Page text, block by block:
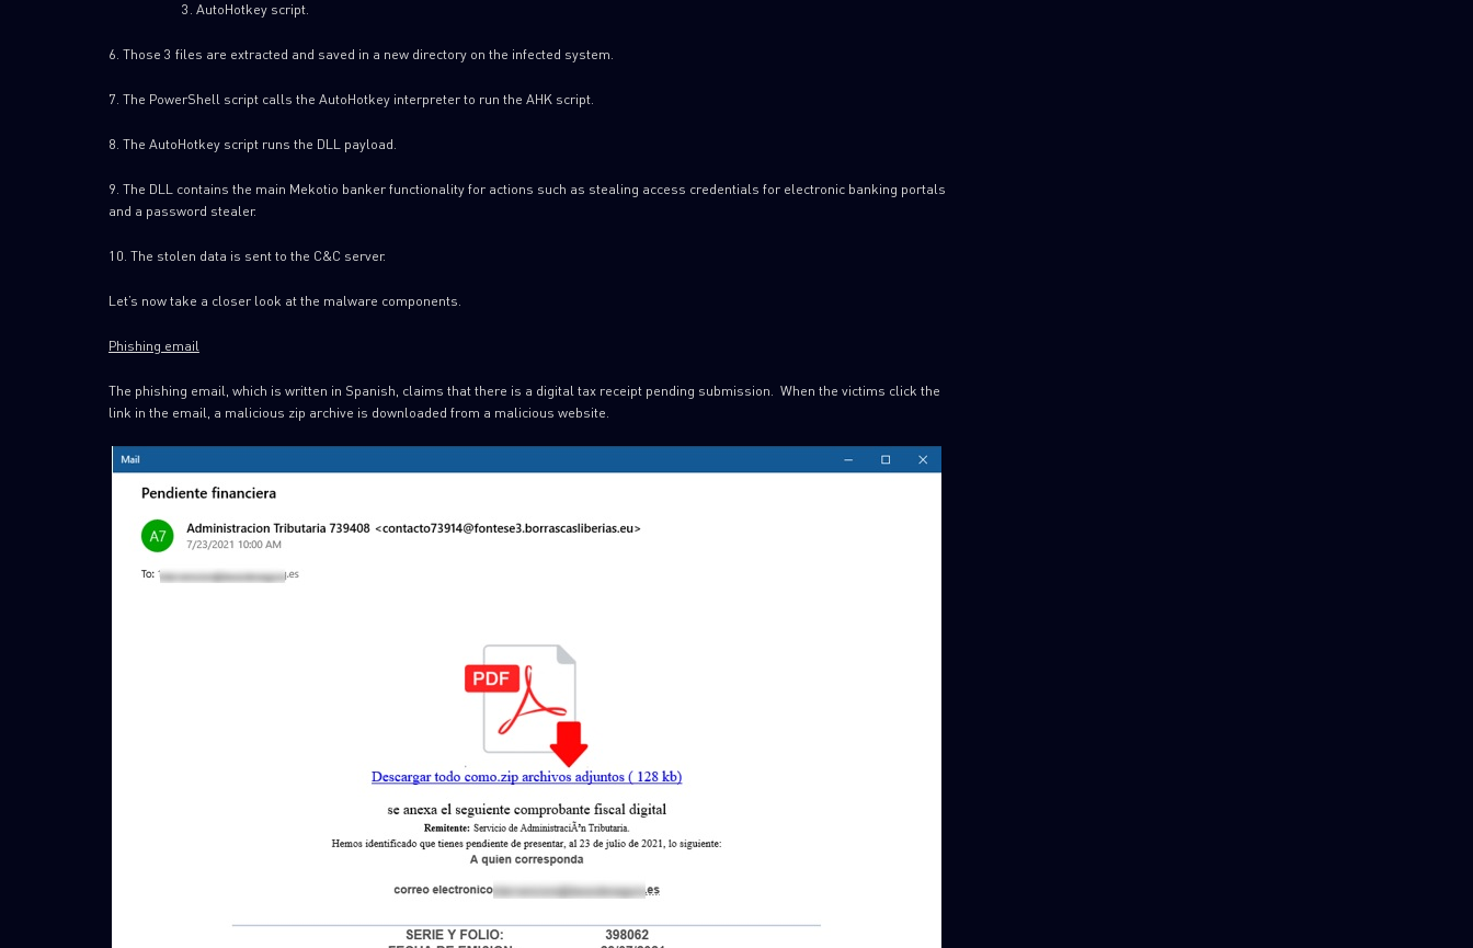
AutoHotkey script.
6. Those 3 files are extracted and saved in a new directory on the infected system.
7. The PowerShell script calls the AutoHotkey interpreter to run the AHK script.
8. The AutoHotkey script runs the DLL payload.
9. The DLL contains the main Mekotio banker functionality for actions such as stealing access credentials for electronic banking portals
and a password stealer.
10. The stolen data is sent to the C&C server.
Let’s now take a closer look at the malware components.
Phishing email
The phishing email, which is written in Spanish, claims that there is a digital tax receipt pending submission. When the victims click the
link in the email, a malicious zip archive is downloaded from a malicious website.